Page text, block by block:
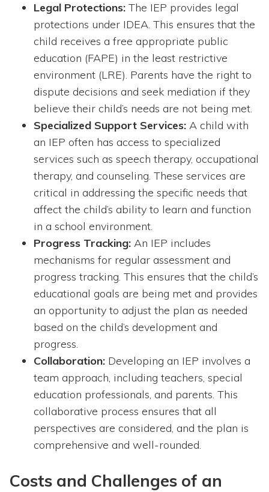
Legal Protections: The IEP provides legal
protections under IDEA. This ensures that the
child receives a free appropriate public
education (FAPE) in the least restrictive
environment (LRE). Parents have the right to
dispute decisions and seek mediation if they
believe their child’s needs are not being met.
Specialized Support Services: A child with
an IEP often has access to specialized
services such as speech therapy, occupational
therapy, and counseling. These services are
critical in addressing the specific needs that
affect the child’s ability to learn and function
in a school environment.
Progress Tracking: An IEP includes
mechanisms for regular assessment and
progress tracking. This ensures that the child’s
educational goals are being met and provides
an opportunity to adjust the plan as needed
based on the child’s development and
progress.
Collaboration: Developing an IEP involves a
team approach, including teachers, special
education professionals, and parents. This
collaborative process ensures that all
perspectives are considered, and the plan is
comprehensive and well-rounded.
Costs and Challenges of an